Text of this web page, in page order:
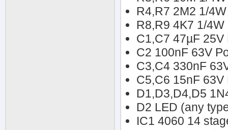
R4,R7 2M2 1/
R8,R9 4K7 1/
C1,C7 47µF
C2 100nF 63V
C3,C4 330nF
C5,C6 15nF
D1,D3,D4,D5
D2 LED (any
IC1 4060 14